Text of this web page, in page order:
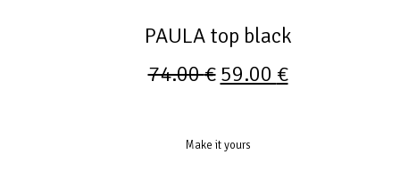
PAULA top black
74.00€ 59.00 €
Make it yours